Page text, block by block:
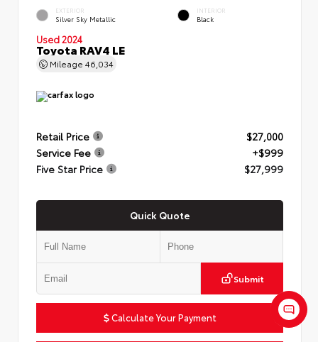
EXTERIOR
Silver Sky Metallic
INTERIOR
Black
Used 2024
Toyota RAV4 LE
Mileage 46,034
Retail Price
$27,000
Service Fee
+$999
Five Star Price
$27,999
Quick Quote
Submit
Calculate Your Payment